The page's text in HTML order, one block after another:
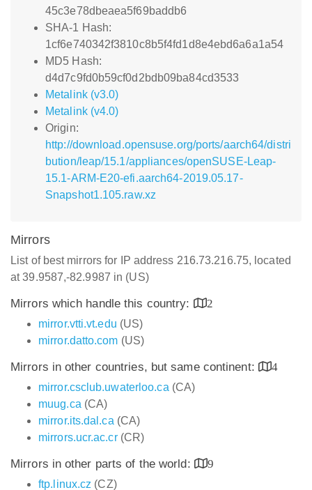
45c3e78dbeaea5f69baddb6
SHA-1 Hash:
1cf6e740342f3810c8b5f4fd1d8e4ebd6a6a1a54
MD5 Hash:
d4d7c9fd0b59cf0d2bdb09ba84cd3533
Metalink (v3.0)
Metalink (v4.0)
Origin:
http://download.opensuse.org/ports/aarch64/distri
bution/leap/15.1/appliances/openSUSE-Leap-
15.1-ARM-E20-efi.aarch64-2019.05.17-
Snapshot1.105.raw.xz
Mirrors
List of best mirrors for IP address 216.73.216.75, located
at 39.9587,-82.9987 in (US)
Mirrors which handle this country:
2
mirror.vtti.vt.edu (US)
mirror.datto.com (US)
Mirrors in other countries, but same continent:
4
mirror.csclub.uwaterloo.ca (CA)
muug.ca (CA)
mirror.its.dal.ca (CA)
mirrors.ucr.ac.cr(CR)
Mirrors in other parts of the world:
9
ftp.linux.cz (CZ)